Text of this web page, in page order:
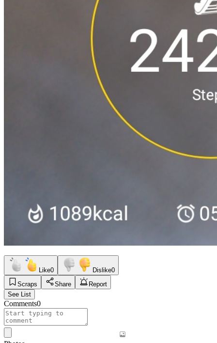
Like0 Dislike0
Scraps
Share
Report
See List
Comments0